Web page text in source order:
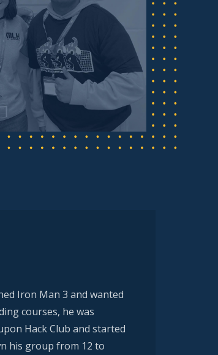
Iron Man 3 and wanted
courses, he was
Hack Club and started
his group from 12 to